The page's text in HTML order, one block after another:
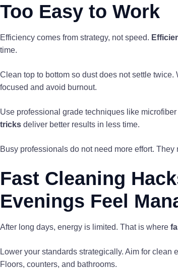
Too Easy to Work
Efficiency comes from strategy, not speed.
time.
Clean top to bottom so dust does not settle
focused and avoid burnout.
Use professional grade techniques like
tricks deliver better results in less time.
Busy professionals do not need more effort.
Fast Cleaning
Evenings Feel
After long days, energy is limited. That is where
Lower your standards strategically. Aim for clean
Floors, counters, and bathrooms.